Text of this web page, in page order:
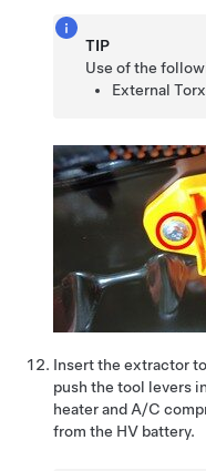
TIP
Use of the
External
Insert the extractor
push the tool levers
heater and A/C
from the HV battery.